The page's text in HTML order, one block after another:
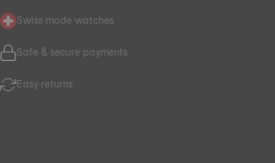
Swiss made watches
Safe & secure payments
Easy returns